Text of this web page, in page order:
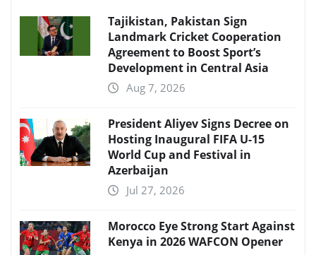
Tajikistan, Pakistan Sign
Landmark Cricket Cooperation
Agreement to Boost Sport’s
Development in Central Asia
Aug 7, 2026
President Aliyev Signs Decree on
Hosting Inaugural FIFA U-15
World Cup and Festival in
Azerbaijan
Jul 27, 2026
Morocco Eye Strong Start Against
Kenya in 2026 WAFCON Opener